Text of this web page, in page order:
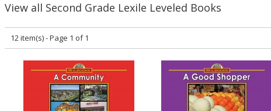
View all Second Grade Lexile Leveled Books
12 item(s) - Page 1 of 1